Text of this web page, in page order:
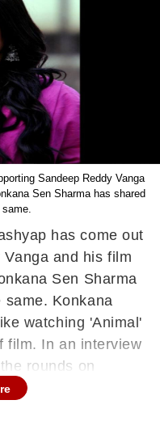
Sandeep Reddy Vanga
Sen Sharma has shared
has come out
and his film
Sen Sharma
same. Konkana
watching 'Animal'
film. In an interview
rounds on
and artculate